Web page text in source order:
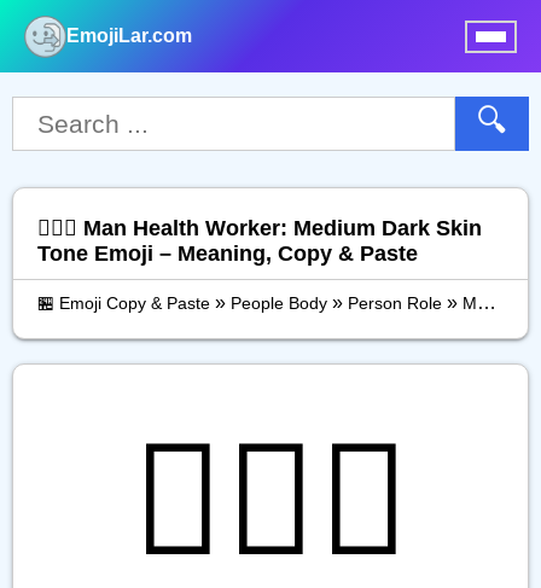
EmojiLar.com
🔍
👨🏾‍⚕️ Man Health Worker: Medium Dark Skin
Tone Emoji – Meaning, Copy & Paste
🏪 Emoji Copy & Paste » People Body » Person Role » Man Health Worker: Medium Dark Skin Tone
👨🏾‍⚕️